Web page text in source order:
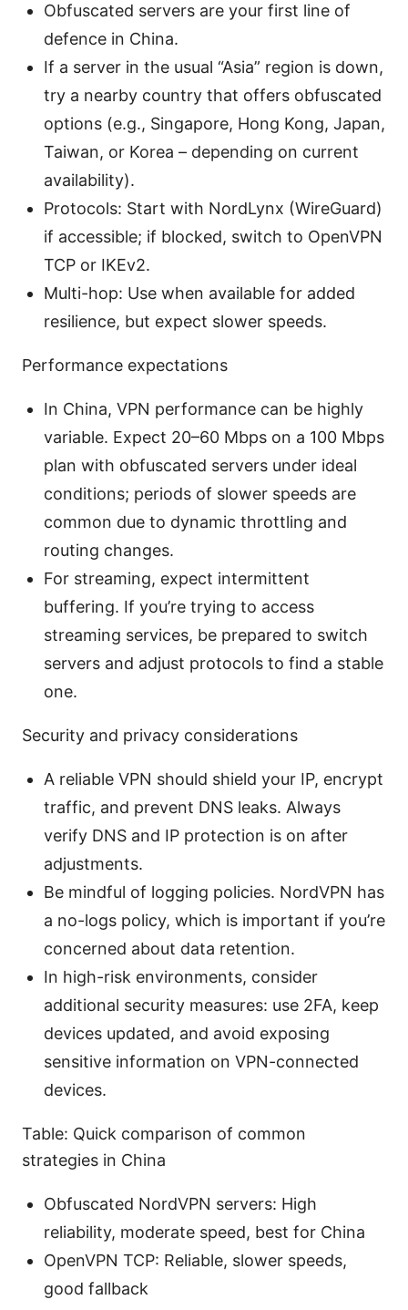
Obfuscated servers are your first line of
defence in China.
If a server in the usual “Asia” region is down,
try a nearby country that offers obfuscated
options (e.g., Singapore, Hong Kong, Japan,
Taiwan, or Korea – depending on current
availability).
Protocols: Start with NordLynx (WireGuard)
if accessible; if blocked, switch to OpenVPN
TCP or IKEv2.
Multi-hop: Use when available for added
resilience, but expect slower speeds.
Performance expectations
In China, VPN performance can be highly
variable. Expect 20–60 Mbps on a 100 Mbps
plan with obfuscated servers under ideal
conditions; periods of slower speeds are
common due to dynamic throttling and
routing changes.
For streaming, expect intermittent
buffering. If you’re trying to access
streaming services, be prepared to switch
servers and adjust protocols to find a stable
one.
Security and privacy considerations
A reliable VPN should shield your IP, encrypt
traffic, and prevent DNS leaks. Always
verify DNS and IP protection is on after
adjustments.
Be mindful of logging policies. NordVPN has
a no-logs policy, which is important if you’re
concerned about data retention.
In high-risk environments, consider
additional security measures: use 2FA, keep
devices updated, and avoid exposing
sensitive information on VPN-connected
devices.
Table: Quick comparison of common
strategies in China
Obfuscated NordVPN servers: High
reliability, moderate speed, best for China
OpenVPN TCP: Reliable, slower speeds,
good fallback